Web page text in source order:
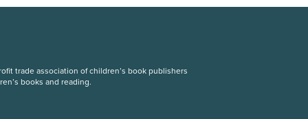
trade association of children’s book publishers
books and reading.